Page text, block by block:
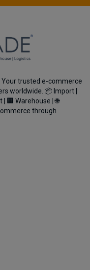
Your trusted e-commerce
worldwide. 📦 Import |
🏢 Warehouse | 🌐
through